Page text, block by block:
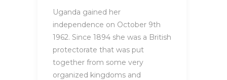
Uganda gained her
independence on October 9th
1962. Since 1894 she was a British
protectorate that was put
together from some very
organized kingdoms and